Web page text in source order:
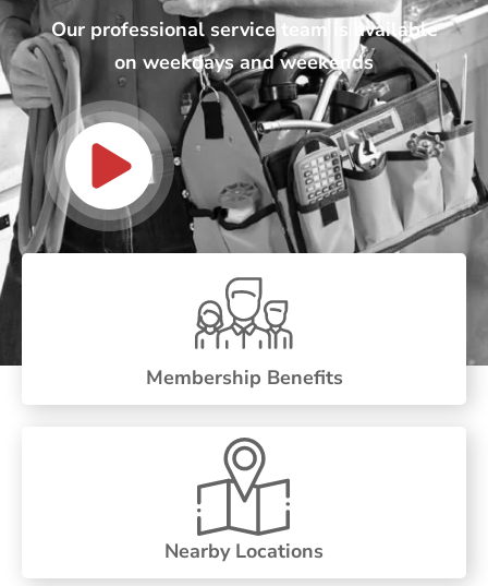
Our professional service team is available
on weekdays and weekends
Membership Benefits
Nearby Locations